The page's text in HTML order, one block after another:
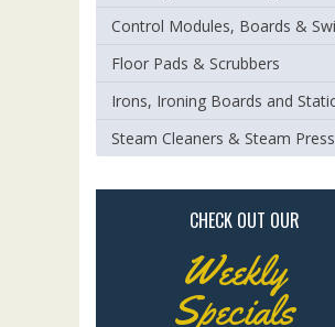
Control Modules, Boards &
Floor Pads & Scrubbers
Irons, Ironing Boards and
Steam Cleaners & Steam
CHECK OUT OUR
Weekly
Specials